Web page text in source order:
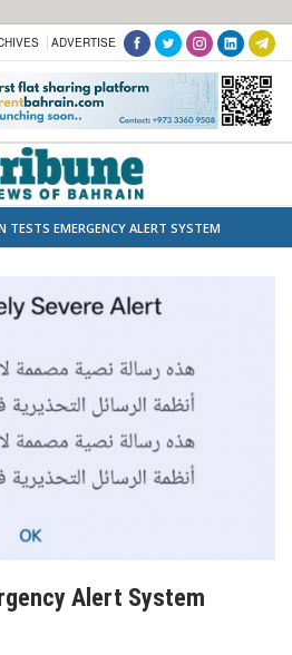
ADVERTISE
TESTS EMERGENCY ALERT SYSTEM
Alert System